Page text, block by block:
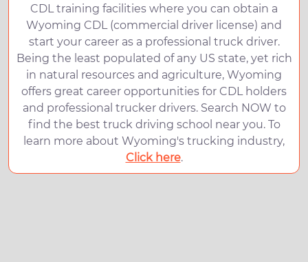
CDL training facilities where you can obtain a
Wyoming CDL (commercial driver license) and
start your career as a professional truck driver.
Being the least populated of any US state, yet rich
in natural resources and agriculture, Wyoming
offers great career opportunities for CDL holders
and professional trucker drivers. Search NOW to
find the best truck driving school near you. To
learn more about Wyoming's trucking industry,
Click here.